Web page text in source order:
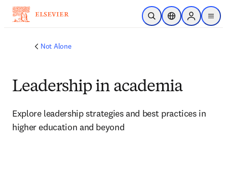
Skip to main content
Open SearchLocation Selector
Sign in to
menu
Not Alone
Leadership in academia
Explore leadership strategies and best practices in
higher education and beyond